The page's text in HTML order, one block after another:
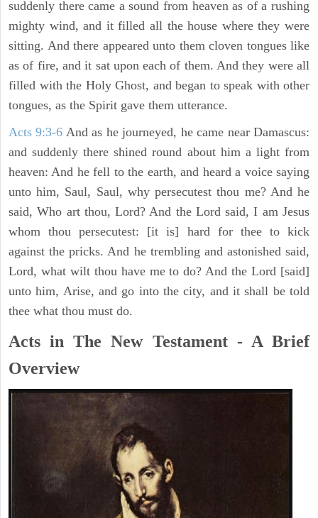
suddenly there came a sound from heaven as of a rushing
mighty wind, and it filled all the house where they were
sitting. And there appeared unto them cloven tongues like
as of fire, and it sat upon each of them. And they were all
filled with the Holy Ghost, and began to speak with other
tongues, as the Spirit gave them utterance.
Acts 9:3-6 And as he journeyed, he came near Damascus:
and suddenly there shined round about him a light from
heaven: And he fell to the earth, and heard a voice saying
unto him, Saul, Saul, why persecutest thou me? And he
said, Who art thou, Lord? And the Lord said, I am Jesus
whom thou persecutest: [it is] hard for thee to kick
against the pricks. And he trembling and astonished said,
Lord, what wilt thou have me to do? And the Lord [said]
unto him, Arise, and go into the city, and it shall be told
thee what thou must do.
Acts in The New Testament - A Brief
Overview